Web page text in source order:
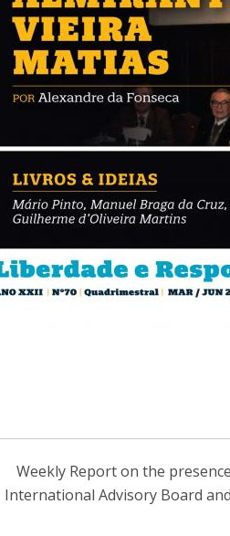
Weekly Report on the
International Advisory Board